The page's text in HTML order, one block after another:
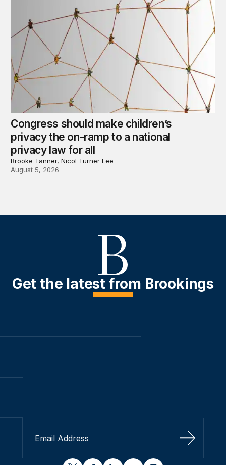
Congress should make children’s
privacy the on-ramp to a national
privacy law for all
Brooke Tanner, Nicol Turner Lee
August 5, 2026
Get the latest from Brookings
Sign Up